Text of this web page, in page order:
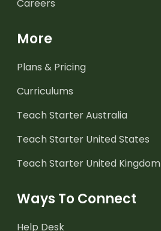
Careers
More
Plans & Pricing
Curriculums
Teach Starter Australia
Teach Starter United States
Teach Starter United Kingdom
Ways To Connect
Help Desk